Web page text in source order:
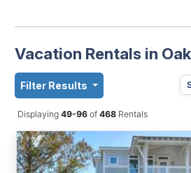
Vacation Rentals in
Filter Results
Displaying 49-96 of468Rentals